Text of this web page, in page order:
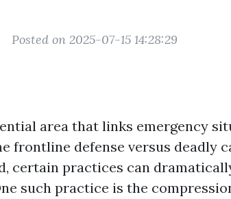
Posted on 2025-07-15 14:28:29
area that links emergency
frontline defense versus deadly
certain practices can
such practice is the